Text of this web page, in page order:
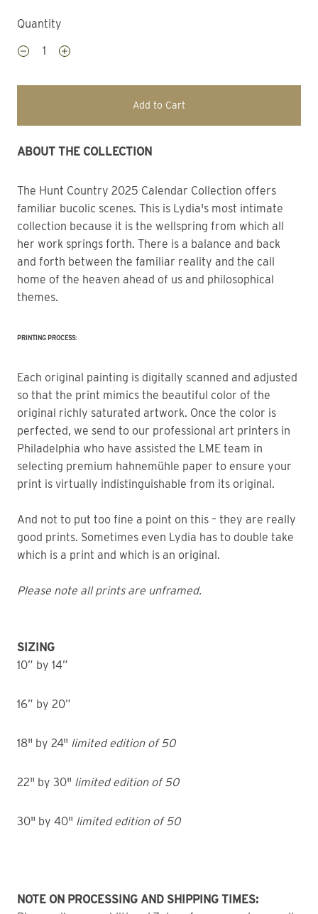
Quantity
Add to Cart
ABOUT THE COLLECTION
The Hunt Country 2025 Calendar Collection offers
familiar bucolic scenes. This is Lydia's most intimate
collection because it is the wellspring from which all
her work springs forth. There is a balance and back
and forth between the familiar reality and the call
home of the heaven ahead of us and philosophical
themes.
PRINTING PROCESS:
Each original painting is digitally scanned and adjusted
so that the print mimics the beautiful color of the
original richly saturated artwork. Once the color is
perfected, we send to our professional art printers in
Philadelphia who have assisted the LME team in
selecting premium hahnemühle paper to ensure your
print is virtually indistinguishable from its original.
And not to put too fine a point on this – they are really
good prints. Sometimes even Lydia has to double take
which is a print and which is an original.
Please note all prints are unframed.
SIZING
10” by 14”
16” by 20”
18" by 24" limited edition of 50
22" by 30" limited edition of 50
30" by 40" limited edition of 50
NOTE ON PROCESSING AND SHIPPING TIMES: